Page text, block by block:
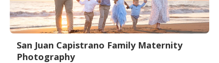
San Juan Capistrano Family Maternity
Photography